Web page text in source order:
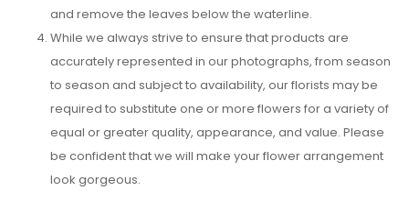
and remove the leaves below the waterline.
While we always strive to ensure that products are
accurately represented in our photographs, from season
to season and subject to availability, our florists may be
required to substitute one or more flowers for a variety of
equal or greater quality, appearance, and value. Please
be confident that we will make your flower arrangement
look gorgeous.